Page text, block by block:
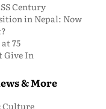
Century
in Nepal: Now
75
Give In
& More
Culture